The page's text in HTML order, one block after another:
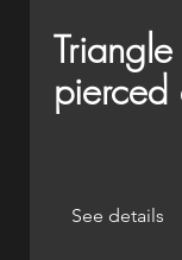
pierced
See details